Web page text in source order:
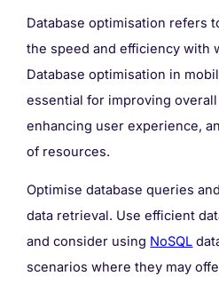
Database optimisation refers
the speed and efficiency with
Database optimisation in
essential for improving
enhancing user experience,
of resources.
Optimise database queries
data retrieval. Use efficient
and consider using NoSQL
scenarios where they may